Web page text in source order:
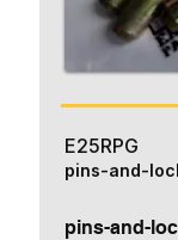
E25RPG
pins-and-
pins-and-